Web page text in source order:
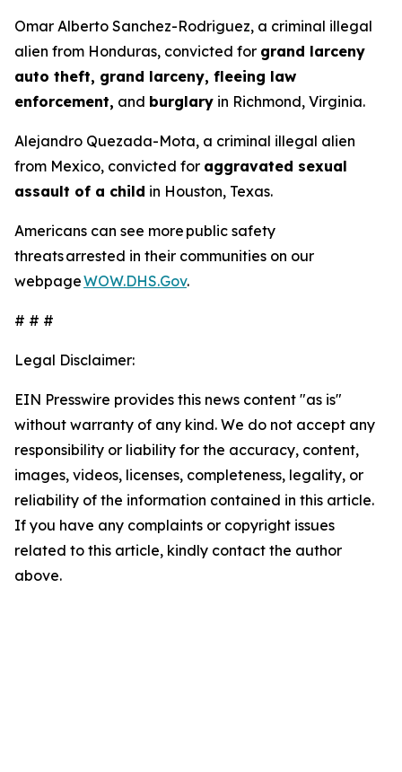
Omar Alberto Sanchez-Rodriguez, a criminal illegal
alien from Honduras, convicted for grand larceny
auto theft, grand larceny, fleeing law
enforcement, and burglary in Richmond, Virginia.
Alejandro Quezada-Mota, a criminal illegal alien
from Mexico, convicted for aggravated sexual
assault of a child in Houston, Texas.
Americans can see more public safety
threats arrested in their communities on our
webpageWOW.DHS.Gov.
# # #
Legal Disclaimer:
EIN Presswire provides this news content "as is"
without warranty of any kind. We do not accept any
responsibility or liability for the accuracy, content,
images, videos, licenses, completeness, legality, or
reliability of the information contained in this article.
If you have any complaints or copyright issues
related to this article, kindly contact the author
above.